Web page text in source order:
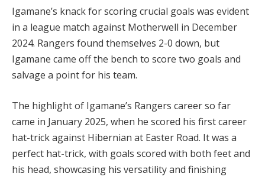
Igamane’s knack for scoring crucial goals was evident
in a league match against Motherwell in December
2024. Rangers found themselves 2-0 down, but
Igamane came off the bench to score two goals and
salvage a point for his team.
The highlight of Igamane’s Rangers career so far
came in January 2025, when he scored his first career
hat-trick against Hibernian at Easter Road. It was a
perfect hat-trick, with goals scored with both feet and
his head, showcasing his versatility and finishing